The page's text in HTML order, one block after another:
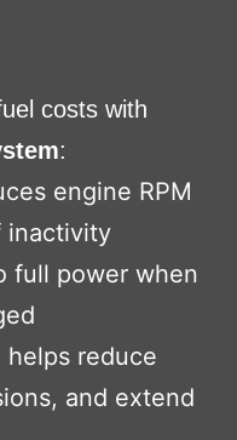
costs with
:
engine RPM
inactivity
full power when
reduce
and extend